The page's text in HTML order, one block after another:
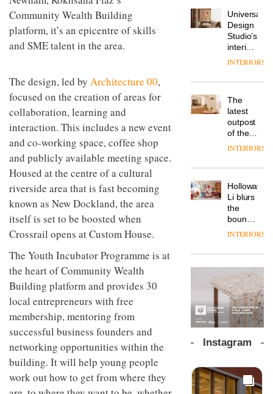
Community Wealth Building
platform, it’s an epicentre of skills
and SME talent in the area.
The design, led by Architecture 00,
focused on the creation of areas for
collaboration, learning and
interaction. This includes a new event
and co-working space, coffee shop
and publicly available meeting space.
Housed at the centre of a cultural
riverside area that is fast becoming
known as New Dockland, the area
itself is set to be boosted when
Crossrail opens at Custom House.
The Youth Incubator Programme is at
the heart of Community Wealth
Building platform and provides 30
local entrepreneurs with free
membership, mentoring from
successful business founders and
networking opportunities within the
building. It will help young people
work out how to get from where they
courtesy
of
creative
studio
Trifle*
NII
Blond
has
completed
a major
of its
to
create
a
pared-
and
for its
cutting-
edge
work
DESIGN
Donna
colour
design
manager
Johnstone’s
tells
workplace
wellbeing
is
of
modern
office
design
DESIGN
Vipp
a new
version
of its
best-
selling
chair
DESIGN
TRAYY,
table
system
designed
by
Michele
Menescardi
and
Gori for
DESIGN
its old-
world
charm
Universal
Design
Studio’s
interiors
for
Land’s
Folgate
complex
prove
the
area’s
of
is alive
and
well
INTERIORS
The
latest
outpost
of the
global
brand
takes
visitors
to
Lisbon
INTERIORS
Holloway
Li blurs
the
boundaries
between
bar and
working
space
at Club
Quarters
INTERIORS
The
new
Orangebox
by
Studio
lets the
products
do the
INTERIORS
profusion
of
colour,
Instagram